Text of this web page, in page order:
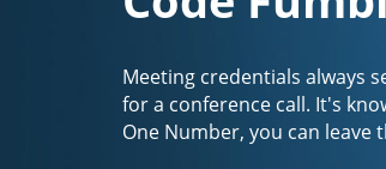
Meeting credentials always
for a conference call. It's
One Number, you can leave